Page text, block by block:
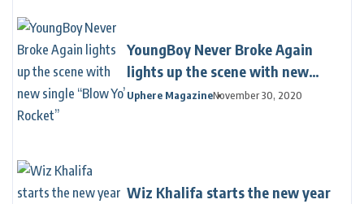
YoungBoy Never Broke Again
lights up the scene with new
single “Blow Yo’ Rocket”
Uphere MagazineNovember 30, 2020
Wiz Khalifa starts the new year